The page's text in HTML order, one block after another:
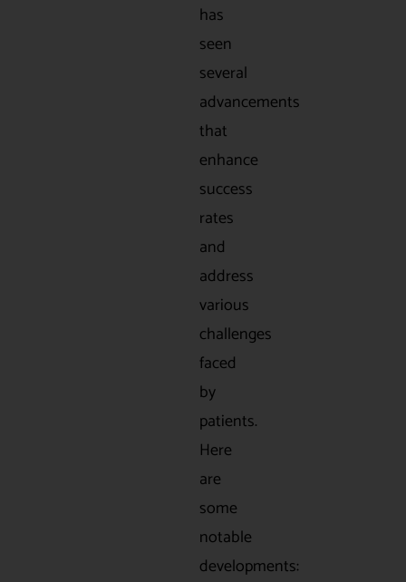
has
seen
several
advancements
that
enhance
success
rates
and
address
various
challenges
faced
by
patients.
Here
are
some
notable
developments: